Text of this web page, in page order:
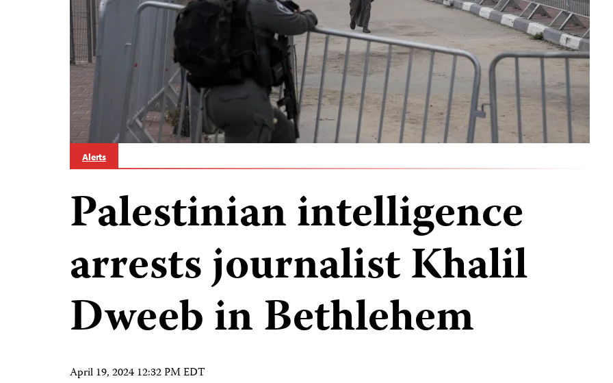
Alerts
Palestinian intelligence
arrests journalist Khalil
Dweeb in Bethlehem
April 19, 2024 12:32 PM EDT